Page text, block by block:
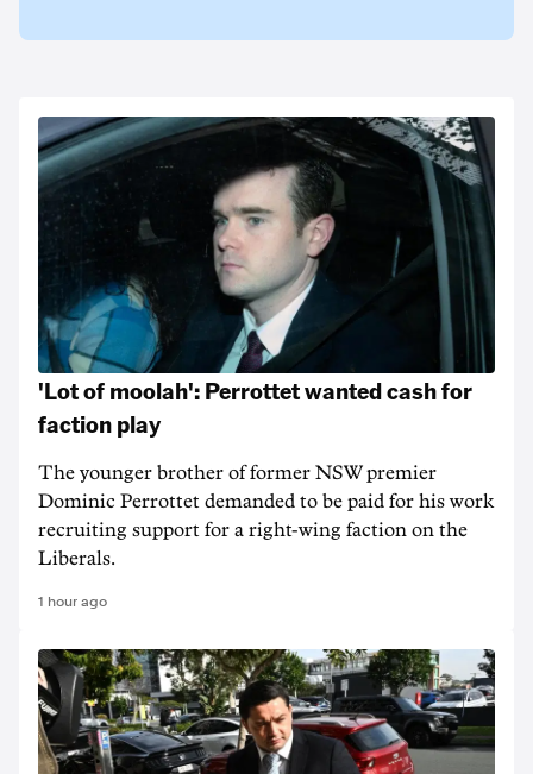
'Lot of moolah': Perrottet wanted cash for
faction play
The younger brother of former NSW premier
Dominic Perrottet demanded to be paid for his work
recruiting support for a right-wing faction on the
Liberals.
1 hour ago